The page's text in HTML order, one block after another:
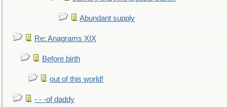
Abundant supply
Re: Anagrams XIX
Before birth
out of this world!
- - -of daddy